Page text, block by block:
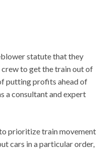
statute that they
crew to get the train out of
putting profits ahead of
a consultant and expert
prioritize train
cars in a particular order,